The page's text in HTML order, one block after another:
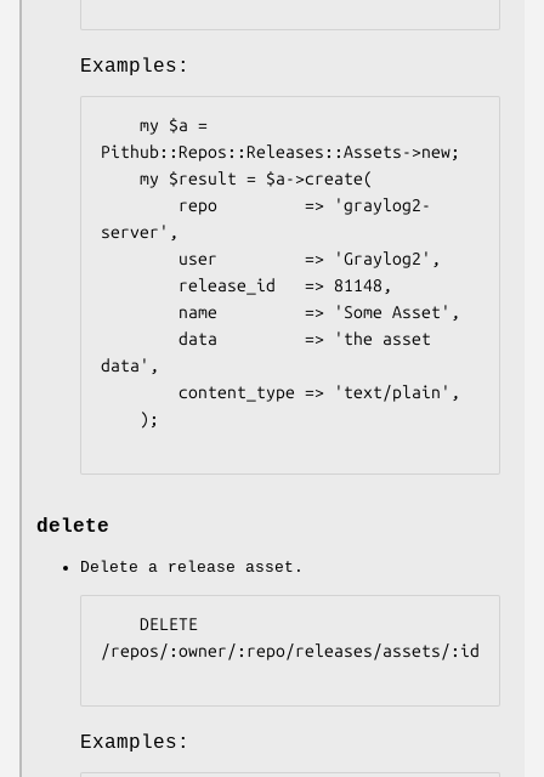
Examples:
Pithub::Repos::Releases::Assets->new;
server',
data',
delete
Delete a release asset.
/repos/:owner/:repo/releases/assets/:id
Examples: